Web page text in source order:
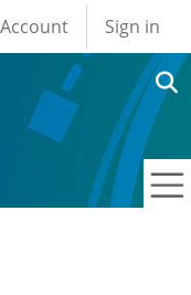
accountSign in